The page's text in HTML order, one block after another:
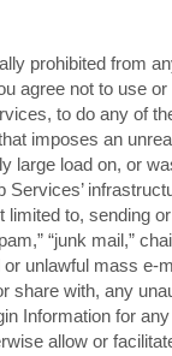
prohibited from
agree not to use
to do any of
imposes an
large load on, or
Services’
limited to, sending
“junk mail,”
unlawful mass e-
share with, any
Information for
allow or